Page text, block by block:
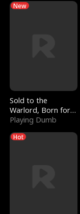
New
Sold to the
Warlord, Born for
the Sky
Playing Dumb
Hot